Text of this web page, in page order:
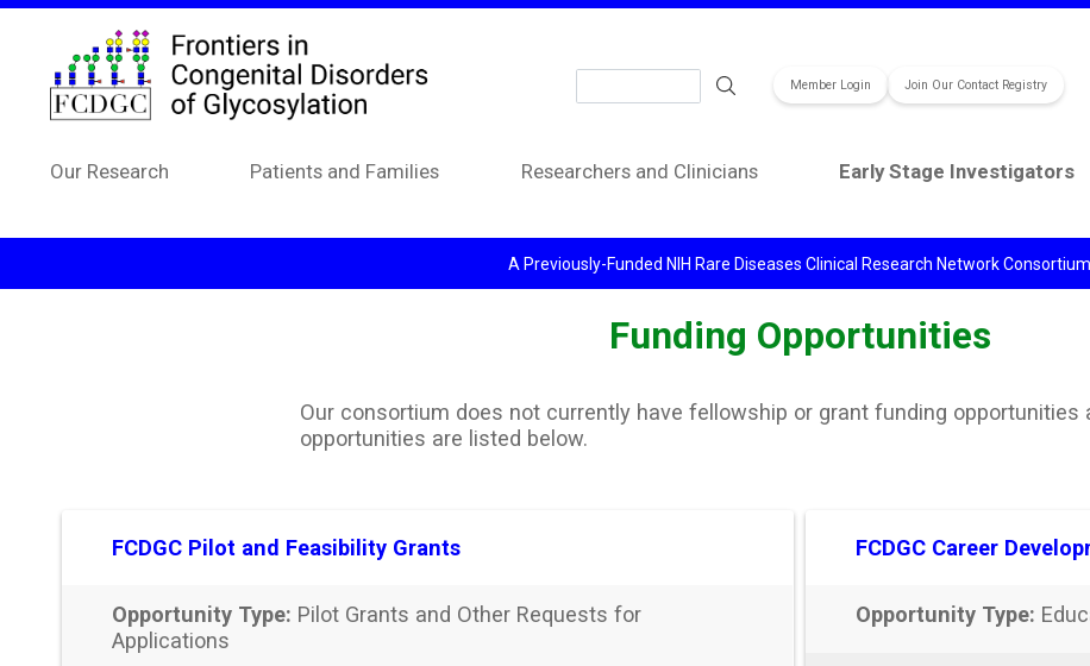
Member Login Join Our Contact Registry
Our Research Patients and Families Researchers and Clinicians Early Stage Investigators
A Previously-Funded NIH Rare Diseases Clinical Research Network Consortium
Funding Opportunities
Our consortium does not currently have fellowship or grant funding opportunities
opportunities are listed below.
FCDGC Pilot and Feasibility Grants
Opportunity Type: Pilot Grants and Other Requests for
Applications
FCDGC Career
Opportunity Type: